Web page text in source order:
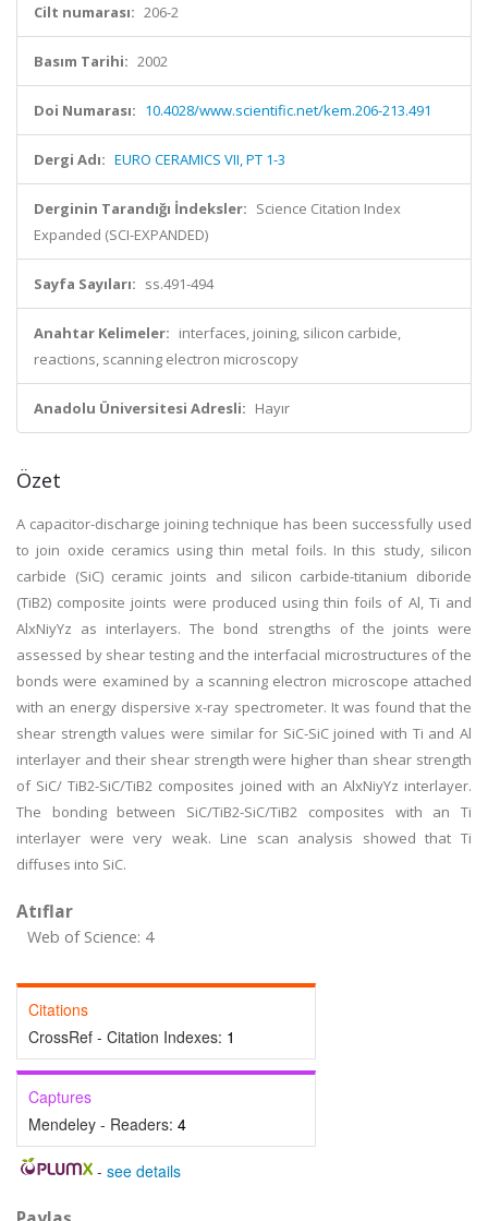
Cilt numarası: 206-2
Basım Tarihi: 2002
Doi Numarası: 10.4028/www.scientific.net/kem.206-213.491
Dergi Adı: EURO CERAMICS VII, PT 1-3
Derginin Tarandığı İndeksler: Science Citation Index
Expanded (SCI-EXPANDED)
Sayfa Sayıları: ss.491-494
Anahtar Kelimeler: interfaces, joining, silicon carbide,
reactions, scanning electron microscopy
Anadolu Üniversitesi Adresli: Hayır
Özet
A capacitor-discharge joining technique has been successfully used
to join oxide ceramics using thin metal foils. In this study, silicon
carbide (SiC) ceramic joints and silicon carbide-titanium diboride
(TiB2) composite joints were produced using thin foils of Al, Ti and
AlxNiyYz as interlayers. The bond strengths of the joints were
assessed by shear testing and the interfacial microstructures of the
bonds were examined by a scanning electron microscope attached
with an energy dispersive x-ray spectrometer. It was found that the
shear strength values were similar for SiC-SiC joined with Ti and Al
interlayer and their shear strength were higher than shear strength
of SiC/ TiB2-SiC/TiB2 composites joined with an AlxNiyYz interlayer.
The bonding between SiC/TiB2-SiC/TiB2 composites with an Ti
interlayer were very weak. Line scan analysis showed that Ti
diffuses into SiC.
Atıflar
Web of Science: 4
Citations
CrossRef - Citation Indexes: 1
Captures
Mendeley - Readers: 4
- see details